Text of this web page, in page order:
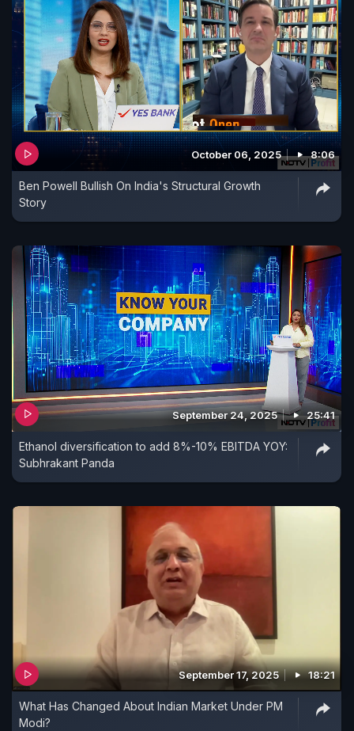
October 06, 2025 8:06
Ben Powell Bullish On India's Structural Growth
Story
September 24, 2025 25:41
Ethanol diversification to add 8%-10% EBITDA YOY:
Subhrakant Panda
September 17, 2025 18:21
What Has Changed About Indian Market Under PM
Modi?